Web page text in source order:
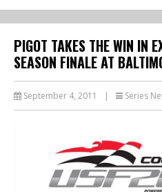
PIGOT TAKES THE WIN IN
SEASON FINALE AT
September 4, 2011 Series